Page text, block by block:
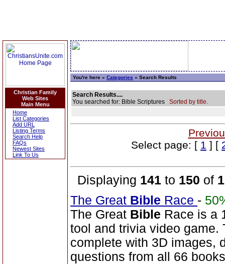
Christian Family
Web Sites
Main Menu
Home
List Categories
Add URL
Listing Terms
Search Help
FAQs
Newest Sites
Link To Us
You're here » Categories » Search Results
Search Results....
You searched for: Bible Scriptures Sorted by title.
Select page: [ 1 ] [
Displaying 141 to 150 of
The Great Bible Race -
The Great Bible Race is a
tool and trivia video game.
complete with 3D images,
questions from all 66